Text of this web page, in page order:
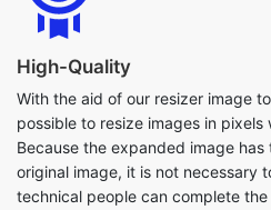
High-Quality
With the aid of our resizer image
possible to resize images in
Because the expanded image
original image, it is not necessary
technical people can complete